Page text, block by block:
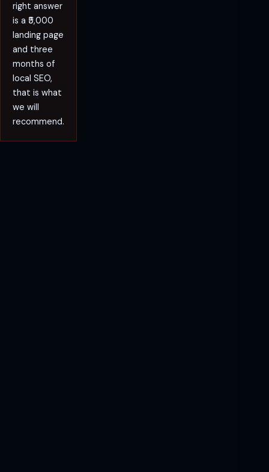
right answer
is a ₹5,000
landing page
and three
months of
local SEO,
that is what
we will
recommend.